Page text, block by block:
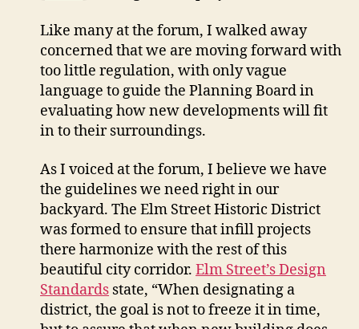
development
Like many at the forum, I walked away
concerned that we are moving forward with
too little regulation, with only vague
language to guide the Planning Board in
evaluating how new developments will fit
in to their surroundings.
As I voiced at the forum, I believe we have
the guidelines we need right in our
backyard. The Elm Street Historic District
was formed to ensure that infill projects
there harmonize with the rest of this
beautiful city corridor. Elm Street’s Design
Standards state, “When designating a
district, the goal is not to freeze it in time,